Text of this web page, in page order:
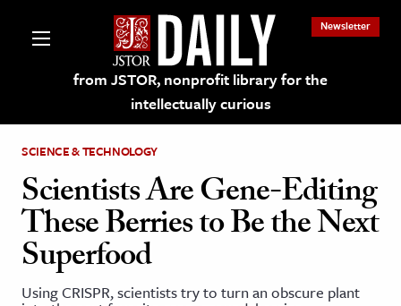
from JSTOR, nonprofit library for the
intellectually curious
Newsletter
on JSTOR
and Learning Resources
SCIENCE & TECHNOLOGY
Scientists Are Gene-Editing
These Berries to Be the Next
Superfood
Using CRISPR, scientists try to turn an obscure plant